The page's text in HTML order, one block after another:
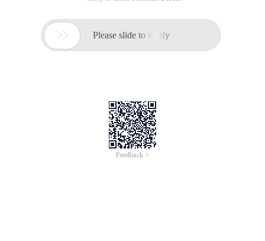
 Please slide to verify
Feedback >